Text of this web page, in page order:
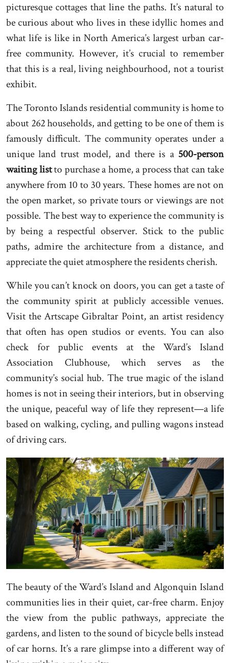
picturesque cottages that line the paths. It’s natural to
be curious about who lives in these idyllic homes and
what life is like in North America’s largest urban car-
free community. However, it’s crucial to remember
that this is a real, living neighbourhood, not a tourist
exhibit.
The Toronto Islands residential community is home to
about 262 households, and getting to be one of them is
famously difficult. The community operates under a
unique land trust model, and there is a 500-person
waiting listto purchase a home, a process that can take
anywhere from 10 to 30 years. These homes are not on
the open market, so private tours or viewings are not
possible. The best way to experience the community is
by being a respectful observer. Stick to the public
paths, admire the architecture from a distance, and
appreciate the quiet atmosphere the residents cherish.
While you can’t knock on doors, you can get a taste of
the community spirit at publicly accessible venues.
Visit the Artscape Gibraltar Point, an artist residency
that often has open studios or events. You can also
check for public events at the Ward’s Island
Association Clubhouse, which serves as the
community’s social hub. The true magic of the island
homes is not in seeing their interiors, but in observing
the unique, peaceful way of life they represent—a life
based on walking, cycling, and pulling wagons instead
of driving cars.
The beauty of the Ward’s Island and Algonquin Island
communities lies in their quiet, car-free charm. Enjoy
the view from the public pathways, appreciate the
gardens, and listen to the sound of bicycle bells instead
of car horns. It’s a rare glimpse into a different way of